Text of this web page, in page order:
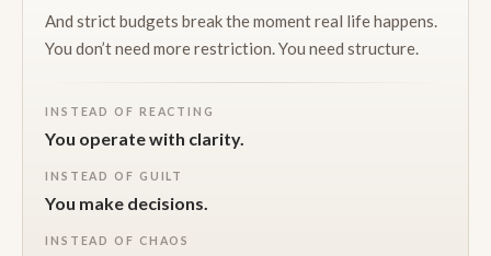
And strict budgets break the moment real life happens.
You don’t need more restriction. You need structure.
INSTEAD OF REACTING
You operate with clarity.
INSTEAD OF GUILT
You make decisions.
INSTEAD OF CHAOS